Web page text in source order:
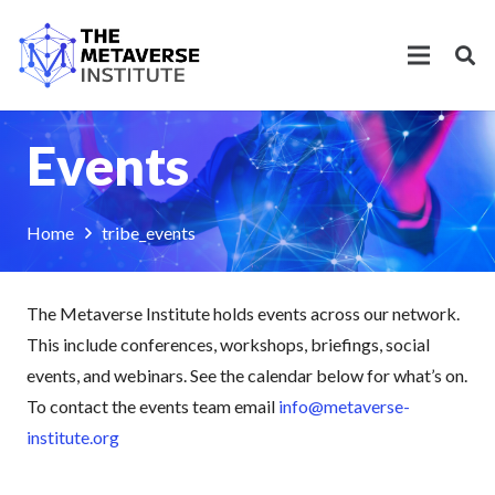
Events
Home tribe_events
The Metaverse Institute holds events across our network.
This include conferences, workshops, briefings, social
events, and webinars. See the calendar below for what’s on.
To contact the events team email info@metaverse-
institute.org